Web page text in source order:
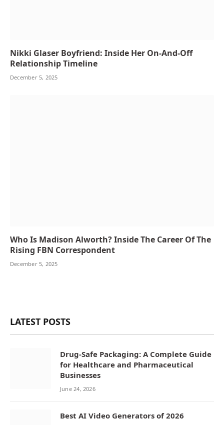
Nikki Glaser Boyfriend: Inside Her On-And-Off
Relationship Timeline
December 5, 2025
Who Is Madison Alworth? Inside The Career Of The
Rising FBN Correspondent
December 5, 2025
LATEST POSTS
Drug-Safe Packaging: A Complete Guide
for Healthcare and Pharmaceutical
Businesses
June 24, 2026
Best AI Video Generators of 2026